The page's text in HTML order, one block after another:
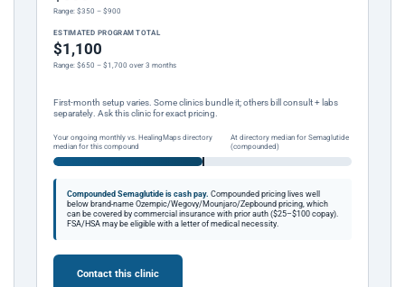
Range: $350 – $900
ESTIMATED PROGRAM TOTAL
$1,100
Range: $650 – $1,700 over 3 months
First-month setup varies. Some clinics bundle it; others bill consult + labs
separately. Ask this clinic for exact pricing.
Your ongoing monthly vs. HealingMaps directory
median for this compound
At directory median for Semaglutide
(compounded)
Compounded Semaglutide is cash pay. Compounded pricing lives well
below brand-name Ozempic/Wegovy/Mounjaro/Zepbound pricing, which
can be covered by commercial insurance with prior auth ($25–$100 copay).
FSA/HSA may be eligible with a letter of medical necessity.
Contact this clinic